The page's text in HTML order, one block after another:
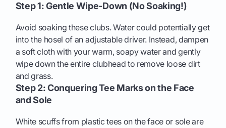
Step 1: Gentle Wipe-Down (No Soaking!)
Avoid soaking these clubs. Water could potentially get
into the hosel of an adjustable driver. Instead, dampen
a soft cloth with your warm, soapy water and gently
wipe down the entire clubhead to remove loose dirt
and grass.
Step 2: Conquering Tee Marks on the Face
and Sole
White scuffs from plastic tees on the face or sole are